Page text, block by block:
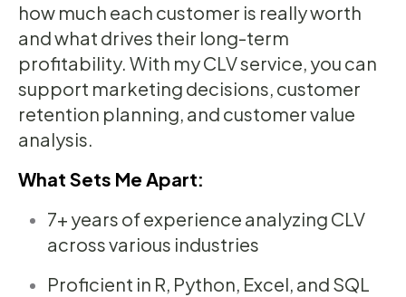
how much each customer is really worth
and what drives their long-term
profitability. With my CLV service, you can
support marketing decisions, customer
retention planning, and customer value
analysis.
What Sets Me Apart:
7+ years of experience analyzing CLV
across various industries
Proficient in R, Python, Excel, and SQL